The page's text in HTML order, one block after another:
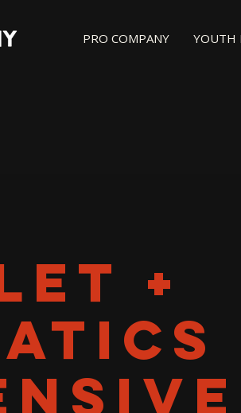
PRO COMPANY YOUTH
+